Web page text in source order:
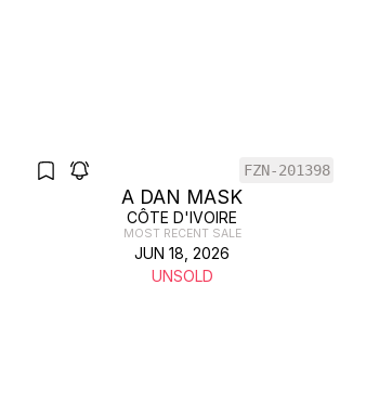
FZN-201398
A DAN MASK
CÔTE D'IVOIRE
MOST RECENT SALE
JUN 18, 2026
UNSOLD